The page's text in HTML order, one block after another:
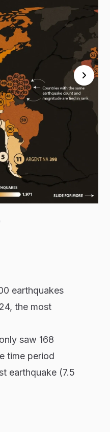
earthquakes
the most
saw 168
time period
earthquake (7.5